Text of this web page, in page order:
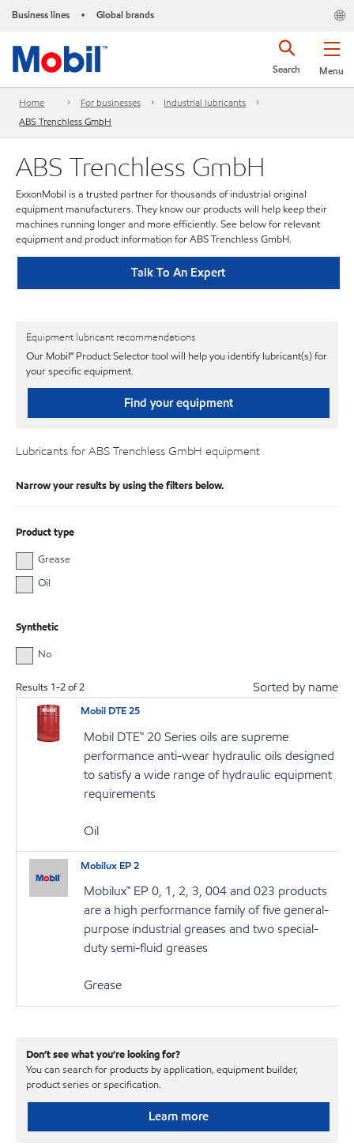
Business lines • Global brands
Menu
Search
Home For businesses
Industrial lubricants
ABS Trenchless GmbH
ABS Trenchless GmbH
ExxonMobil is a trusted partner for thousands of industrial original
equipment manufacturers. They know our products will help keep their
machines running longer and more efficiently. See below for relevant
equipment and product information for ABS Trenchless GmbH.
Talk To An Expert
Equipment lubricant recommendations
Our Mobil℠ Product Selector tool will help you identify lubricant(s) for
your specific equipment.
Find your equipment
Lubricants for ABS Trenchless GmbH equipment
Narrow your results by using the filters below.
Product type
Grease
Oil
Synthetic
No
Results 1-2of2 Sorted by name
Mobil DTE 25
Mobil DTE™ 20 Series oils are supreme
performance anti-wear hydraulic oils designed
to satisfy a wide range of hydraulic equipment
requirements
Oil
Mobilux EP 2
Mobilux™ EP 0, 1, 2, 3, 004 and 023 products
are a high performance family of five general-
purpose industrial greases and two special-
duty semi-fluid greases
Grease
Don’t see what you’re looking for?
You can search for products by application, equipment builder,
product series or specification.
Learn more